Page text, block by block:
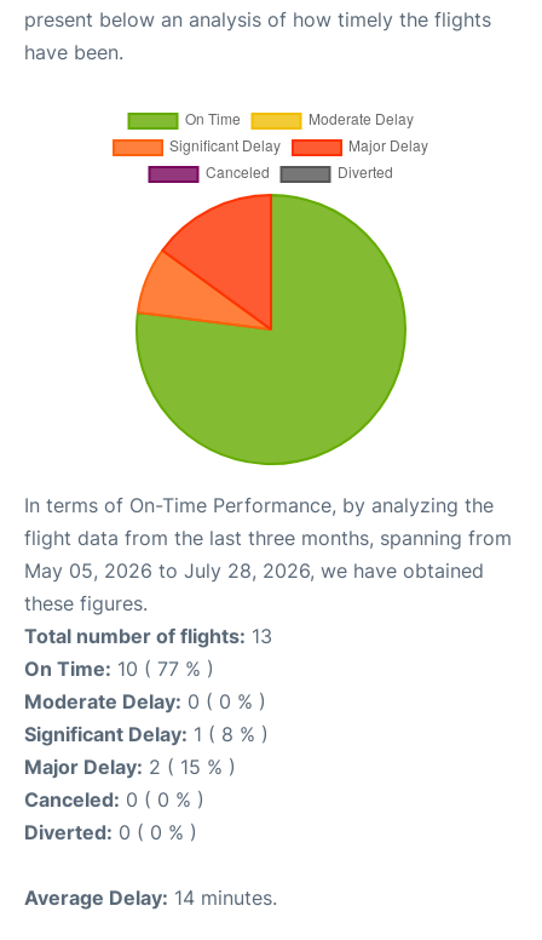
present below an analysis of how timely the flights
have been.
In terms of On-Time Performance, by analyzing the
flight data from the last three months, spanning from
May 05, 2026 to July 28, 2026, we have obtained
these figures.
Total number of flights: 13
On Time: 10 ( 77 % )
Moderate Delay: 0 ( 0 % )
Significant Delay: 1 ( 8 % )
Major Delay: 2 ( 15 % )
Canceled: 0 ( 0 % )
Diverted: 0 ( 0 % )
Average Delay: 14 minutes.